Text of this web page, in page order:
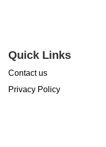
Quick Links
Contact us
Privacy Policy